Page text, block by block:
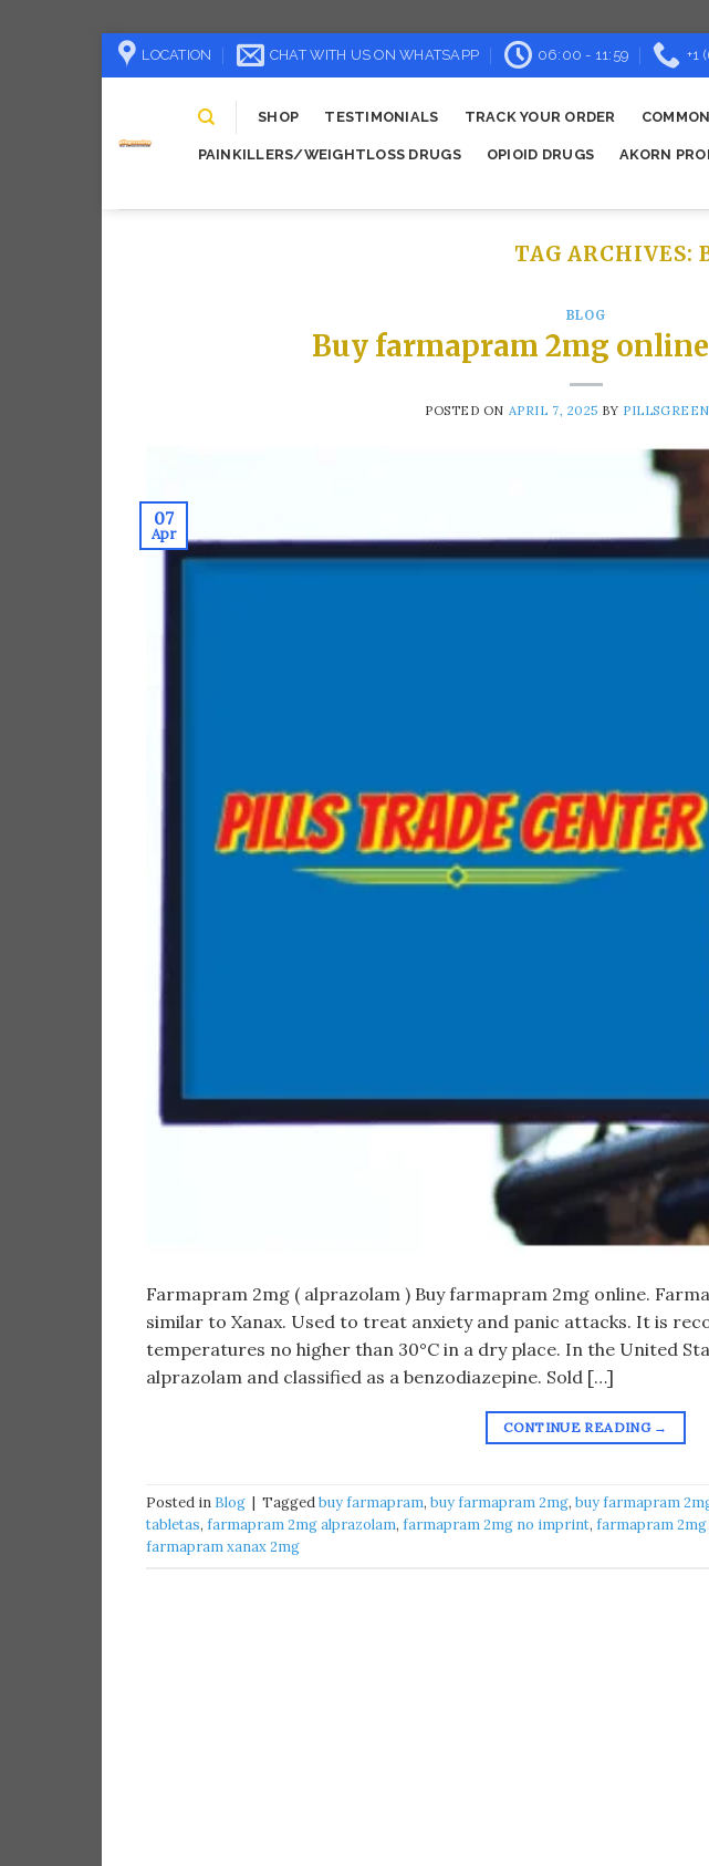
Skip
to
LOCATION CHAT WITH US ON WHATSAPP 06:00 - 11:59 +1
SHOP TESTIMONIALS TRACK YOUR ORDER
PAINKILLERS/WEIGHTLOSS DRUGS OPIOID DRUGS AKORN
TAG ARCHIVES:
BLOG
Buy farmapram 2mg
POSTED ON APRIL 7, 2025 BY
07
Apr
Farmapram 2mg ( alprazolam ) Buy farmapram 2mg online.
similar to Xanax. Used to treat anxiety and panic attacks. It is
temperatures no higher than 30°C in a dry place. In the United
alprazolam and classified as a benzodiazepine. Sold […]
CONTINUE READING →
Posted in Blog | Taggedbuy farmapram​, buy farmapram 2mg​, buy farmapram
tabletas​, farmapram 2mg alprazolam, farmapram 2mg no imprint​, farmapram
farmapram xanax 2mg​